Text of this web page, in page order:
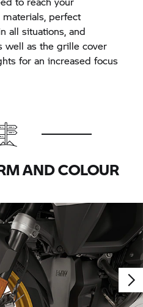
perfect
all situations, and
well as the grille cover
for an increased focus
AND COLOUR